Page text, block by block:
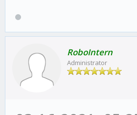
RoboIntern
Administrator